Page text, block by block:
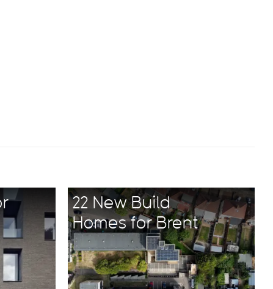
22 New Build
Homes for Brent